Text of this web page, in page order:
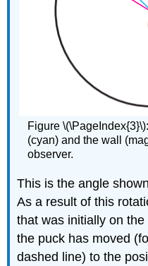
Figure
(cyan) and the wall
observer.
This is the angle
As a result of this
that was initially on
the puck has moved
dashed line) to the